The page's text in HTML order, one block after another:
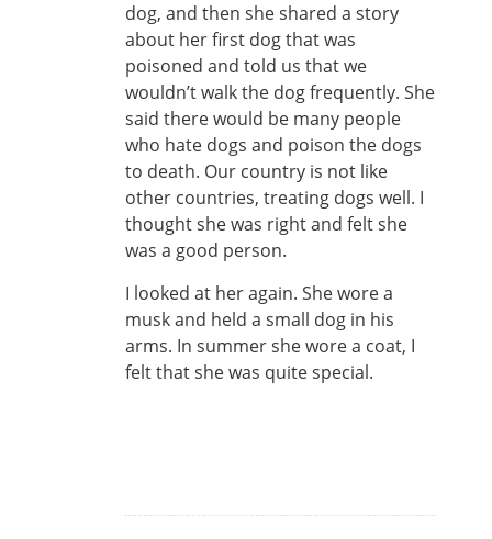
dog, and then she shared a story
about her first dog that was
poisoned and told us that we
wouldn’t walk the dog frequently. She
said there would be many people
who hate dogs and poison the dogs
to death. Our country is not like
other countries, treating dogs well. I
thought she was right and felt she
was a good person.
I looked at her again. She wore a
musk and held a small dog in his
arms. In summer she wore a coat, I
felt that she was quite special.